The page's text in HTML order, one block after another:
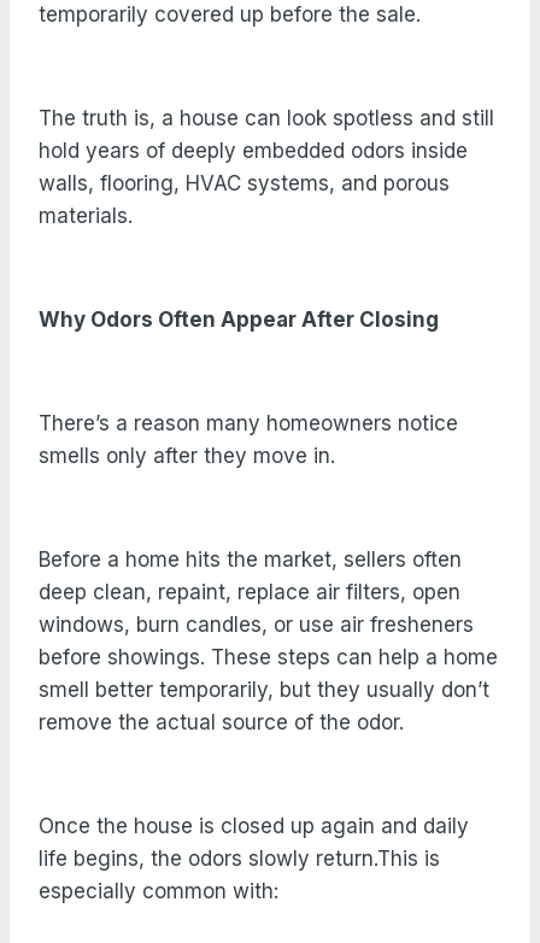
temporarily covered up before the sale.
The truth is, a house can look spotless and still
hold years of deeply embedded odors inside
walls, flooring, HVAC systems, and porous
materials.
Why Odors Often Appear After Closing
There’s a reason many homeowners notice
smells only after they move in.
Before a home hits the market, sellers often
deep clean, repaint, replace air filters, open
windows, burn candles, or use air fresheners
before showings. These steps can help a home
smell better temporarily, but they usually don’t
remove the actual source of the odor.
Once the house is closed up again and daily
life begins, the odors slowly return.This is
especially common with: